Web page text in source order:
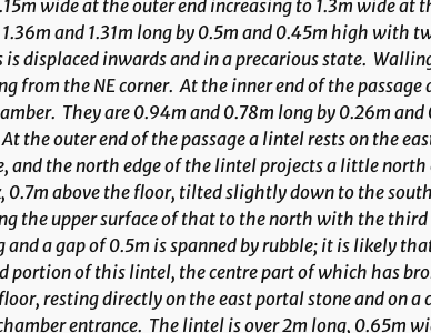
wide at the outer end increasing to 1.3m wide at
and 1.31m long by 0.5m and 0.45m high with
displaced inwards and in a precarious state.
from the NE corner. At the inner end of the passage
They are 0.94m and 0.78m long by 0.26m
the outer end of the passage a lintel rests on the
and the north edge of the lintel projects a little
0.7m above the floor, tilted slightly down to the
the upper surface of that to the north with the
a gap of 0.5m is spanned by rubble; it is likely
portion of this lintel, the centre part of which has
resting directly on the east portal stone and on a
entrance. The lintel is over 2m long, 0.65m